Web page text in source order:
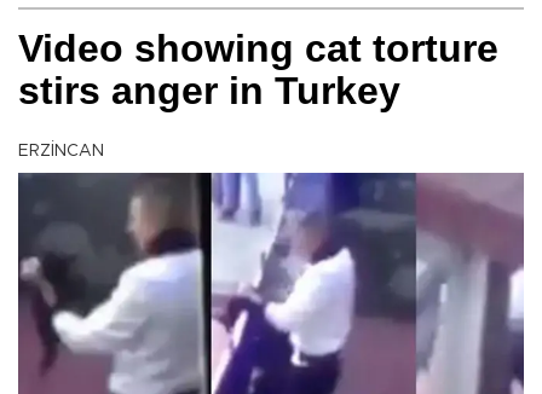
Video showing cat torture
stirs anger in Turkey
ERZİNCAN